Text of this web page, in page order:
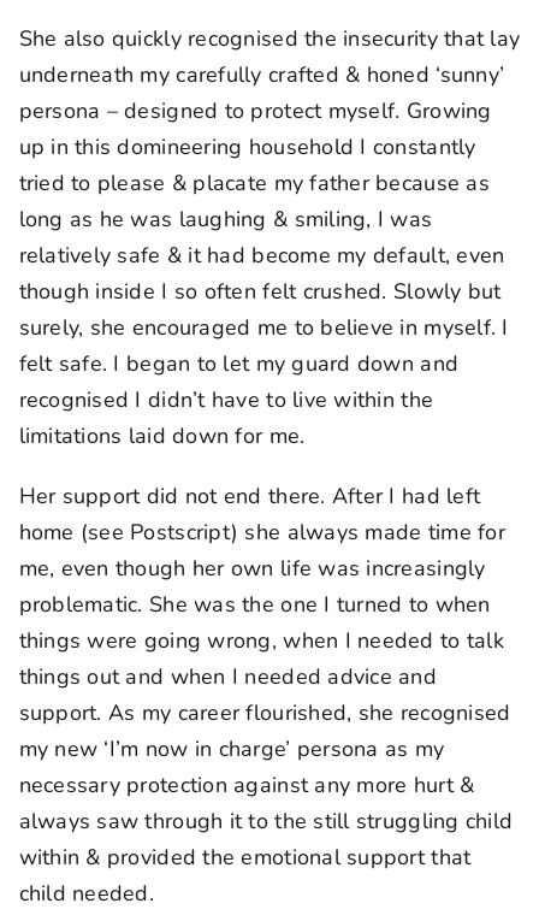
She also quickly recognised the insecurity that lay
underneath my carefully crafted & honed ‘sunny’
persona – designed to protect myself. Growing
up in this domineering household I constantly
tried to please & placate my father because as
long as he was laughing & smiling, I was
relatively safe & it had become my default, even
though inside I so often felt crushed. Slowly but
surely, she encouraged me to believe in myself. I
felt safe. I began to let my guard down and
recognised I didn’t have to live within the
limitations laid down for me.
Her support did not end there. After I had left
home (see Postscript) she always made time for
me, even though her own life was increasingly
problematic. She was the one I turned to when
things were going wrong, when I needed to talk
things out and when I needed advice and
support. As my career flourished, she recognised
my new ‘I’m now in charge’ persona as my
necessary protection against any more hurt &
always saw through it to the still struggling child
within & provided the emotional support that
child needed.